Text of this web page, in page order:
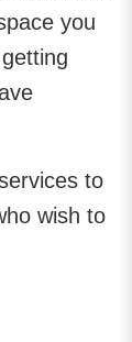
you
to
wish to